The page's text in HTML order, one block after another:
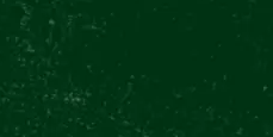
having
hand 💚🫴
beer?
to let us